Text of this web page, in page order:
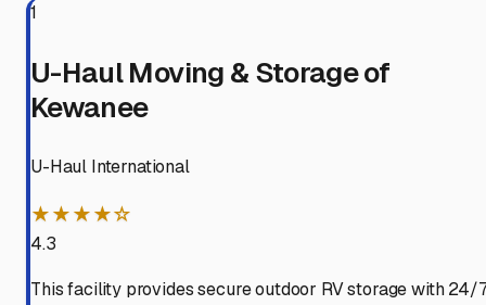
1
U-Haul Moving & Storage of
Kewanee
U-Haul International
★★★★☆
4.3
This facility provides secure outdoor RV storage with 24/